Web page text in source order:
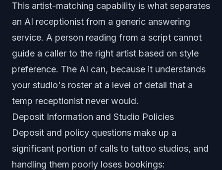
This artist-matching capability is what separates
an AI receptionist from a generic answering
service. A person reading from a script cannot
guide a caller to the right artist based on style
preference. The AI can, because it understands
your studio's roster at a level of detail that a
temp receptionist never would.
Deposit Information and Studio Policies
Deposit and policy questions make up a
significant portion of calls to tattoo studios, and
handling them poorly loses bookings: